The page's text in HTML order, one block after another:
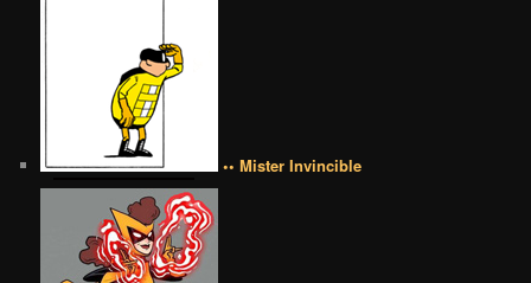
•• Mister Invincible